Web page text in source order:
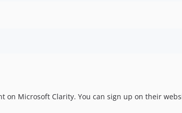
on Microsoft Clarity. You can sign up on their